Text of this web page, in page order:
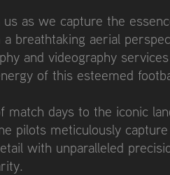
as we capture the
breathtaking aerial
and videography
of this esteemed
days to the iconic
pilots meticulously
with unparalleled